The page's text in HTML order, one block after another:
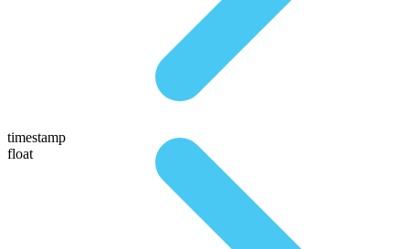
timestamp
float